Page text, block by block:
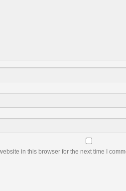
in this browser for the next time I